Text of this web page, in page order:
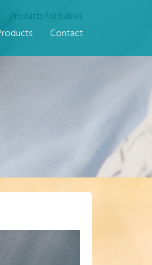
Products for Babies
Contact